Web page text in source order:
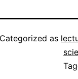
Categorized as